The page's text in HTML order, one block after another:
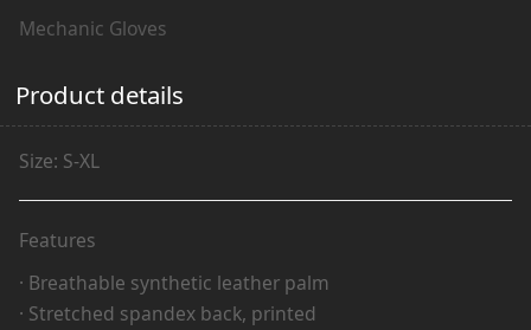
Mechanic Gloves
Product details
Size: S-XL
Features
· Breathable synthetic leather palm
· Stretched spandex back, printed